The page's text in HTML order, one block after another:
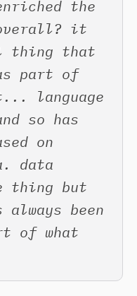
the
overall? it
thing that
part of
language
so has
on
data
thing but
been
of what